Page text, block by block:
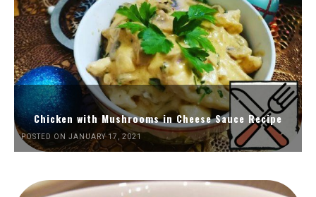
Chicken with Mushrooms in Cheese Sauce Recipe
POSTED ON JANUARY 17, 2021